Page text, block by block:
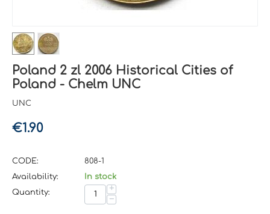
Poland 2 zl 2006 Historical Cities of
Poland - Chelm UNC
UNC
€1.90
CODE:
808-1
Availability:
In stock
Quantity:
+
−